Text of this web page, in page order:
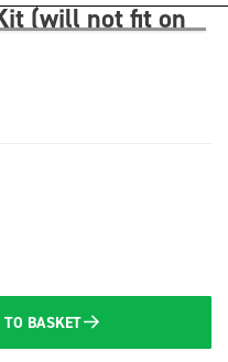
(will not fit on
BASKET